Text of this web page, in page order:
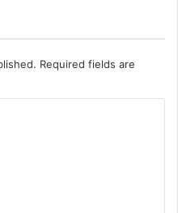
Required fields are